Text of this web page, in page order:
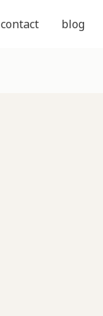
contact blog